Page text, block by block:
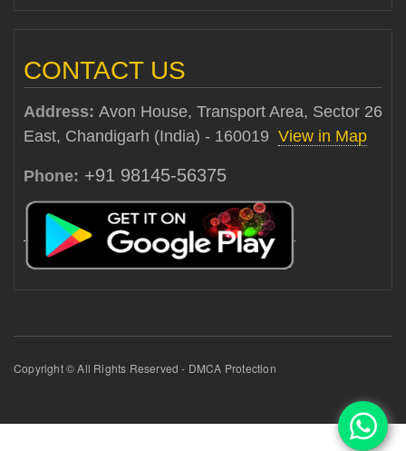
CONTACT US
Address: Avon House, Transport Area, Sector 26
East, Chandigarh (India) - 160019 View in Map
Phone: +91 98145-56375
Copyright © All Rights Reserved - DMCA Protection